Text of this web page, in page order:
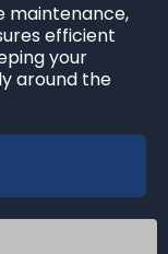
maintenance,
efficient
your
around the